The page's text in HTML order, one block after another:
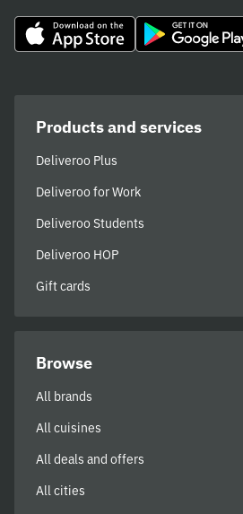
Products and services
Deliveroo Plus
Deliveroo for Work
Deliveroo Students
Deliveroo HOP
Gift cards
Browse
All brands
All cuisines
All deals and offers
All cities